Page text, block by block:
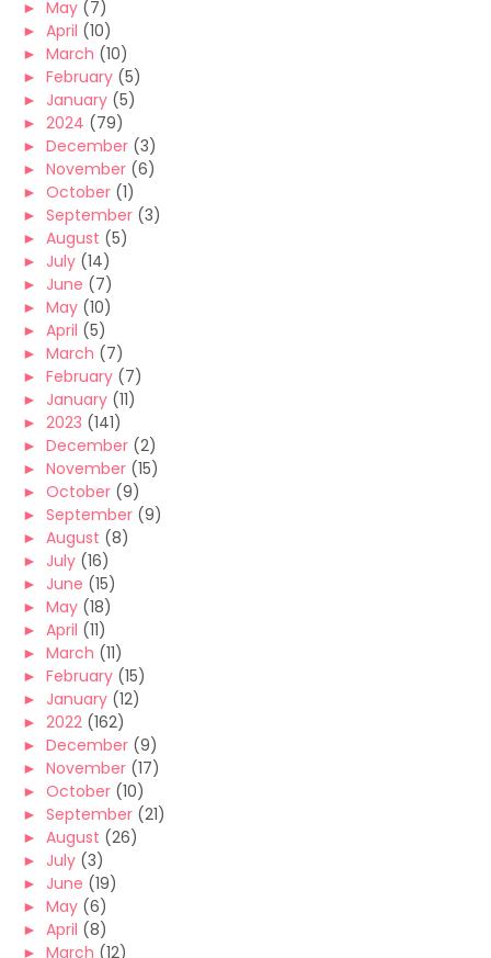
► May (7)
► April (10)
► March (10)
► February (5)
► January (5)
► 2024 (79)
► December (3)
► November (6)
► October (1)
► September (3)
► August (5)
► July (14)
► June (7)
► May (10)
► April (5)
► March (7)
► February (7)
► January (11)
► 2023 (141)
► December (2)
► November (15)
► October (9)
► September (9)
► August (8)
► July (16)
► June (15)
► May (18)
► April (11)
► March (11)
► February (15)
► January (12)
► 2022 (162)
► December (9)
► November (17)
► October (10)
► September (21)
► August (26)
► July (3)
► June (19)
► May (6)
► April (8)
► March (12)